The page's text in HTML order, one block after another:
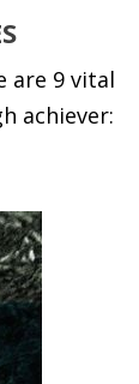
are 9 vital
achiever: